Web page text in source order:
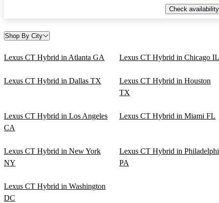
Check availability
Shop By City
Lexus CT Hybrid in Atlanta GA Lexus CT Hybrid in Chicago IL
Lexus CT Hybrid in Dallas TX
Lexus CT Hybrid in Houston
TX
Lexus CT Hybrid in Los Angeles
CA
Lexus CT Hybrid in Miami FL
Lexus CT Hybrid in New York
NY
Lexus CT Hybrid in
PA
Lexus CT Hybrid in Washington
DC